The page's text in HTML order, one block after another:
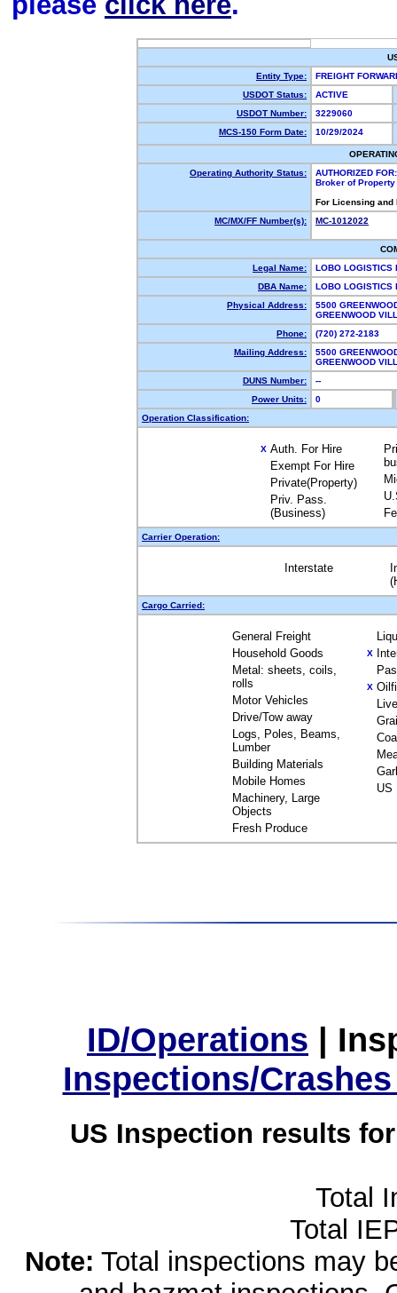
Entity Type:
FREIGHT
USDOT Status:
ACTIVE
USDOT Number:
3229060
MCS-150 Form Date:
10/29/2024
Operating Authority Status:
AUTHORIZED FOR:
Broker of
For Licensing
MC/MX/FF Number(s):
MC-1012022
Legal Name:
LOBO LOGISTICS
DBA Name:
LOBO LOGISTICS
Physical Address:
5500
GREENWOOD
Phone:
(720) 272-2183
Mailing Address:
5500
GREENWOOD
DUNS Number:
--
Power Units:
0
Operation Classification:
X Auth. For Hire
Exempt For Hire
Private(Property)
Priv. Pass.
(Business)
Carrier Operation:
Interstate
Cargo Carried:
General Freight
Household Goods
Metal: sheets, coils,
rolls
Motor Vehicles
Drive/Tow away
Logs, Poles, Beams,
Lumber
Building Materials
Mobile Homes
Machinery, Large
Objects
Fresh Produce
X
X
US
ID/Operations |
Inspections/
US Inspection results
Total
Total
Note: Total inspections may